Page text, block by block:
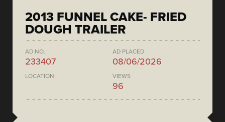
2013 FUNNEL CAKE- FRIED
DOUGH TRAILER
AD NO.
233407
AD PLACED
08/06/2026
LOCATION VIEWS
96